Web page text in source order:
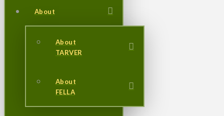
About
About
TARVER
About
FELLA